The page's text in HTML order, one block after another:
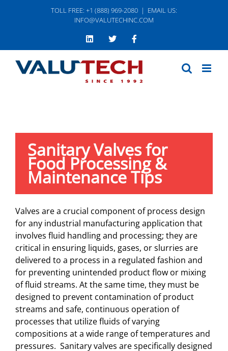
TOLL FREE: +1 (888) 969-2080 | EMAIL US:
INFO@VALUTECHINC.COM
LinkedInTwitter
Sanitary Valves for
Food Processing &
Maintenance Tips
Valves are a crucial component of process design
for any industrial manufacturing application that
involves fluid handling and processing; they are
critical in ensuring liquids, gases, or slurries are
delivered to a process in a regulated fashion and
for preventing unintended product flow or mixing
of fluid streams. At the same time, they must be
designed to prevent contamination of product
streams and safe, continuous operation of
processes that utilize fluids of varying
compositions at a wide range of temperatures and
pressures. Sanitary valves are specifically designed